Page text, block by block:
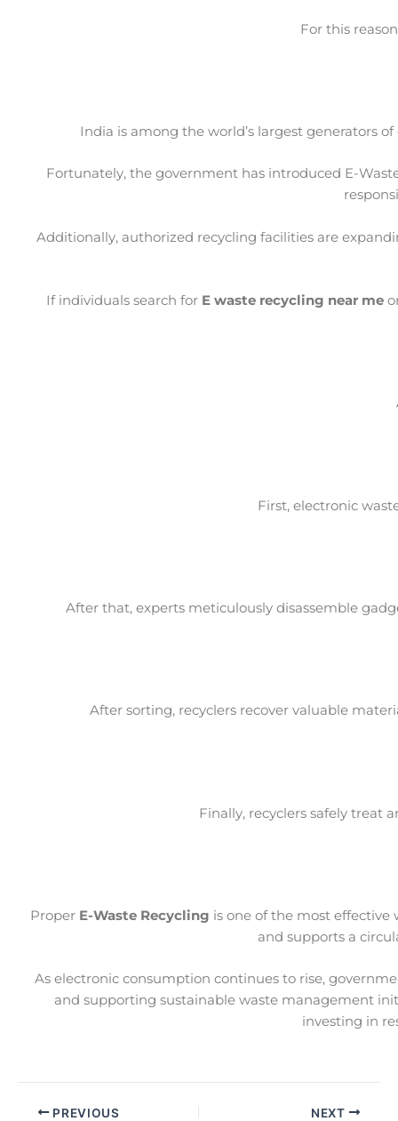
For this
India is among the world’s largest generators
Fortunately, the government has introduced E-
Additionally, authorized recycling facilities are
If individuals search for E waste recycling near me
First, electronic
After that, experts meticulously disassemble
After sorting, recyclers recover valuable
Finally, recyclers safely treat
Proper E-Waste Recycling is one of the most effective
and supports a
As electronic consumption continues to rise,
and supporting sustainable waste management
investing in
PREVIOUS NEXT